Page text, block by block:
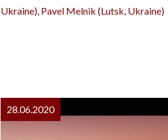
Ukraine), Pavel Melnik (Lutsk, Ukraine)
28.06.2020